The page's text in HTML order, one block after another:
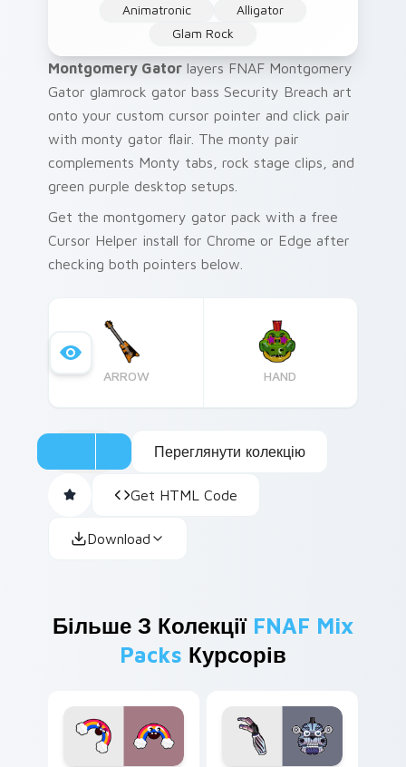
Animatronic
Alligator
Glam Rock
Montgomery Gator layers FNAF Montgomery
Gator glamrock gator bass Security Breach art
onto your custom cursor pointer and click pair
with monty gator flair. The monty pair
complements Monty tabs, rock stage clips, and
green purple desktop setups.
Get the montgomery gator pack with a free
Cursor Helper install for Chrome or Edge after
checking both pointers below.
ARROW HAND
Переглянути колекцію
Get HTML Code
Download
Більше З Колекції FNAF Mix
Packs Курсорів